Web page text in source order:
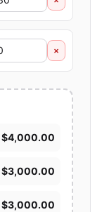
×
$4,000.00
$3,000.00
$3,000.00